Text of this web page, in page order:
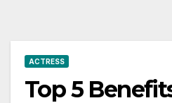
ACTRESS
Top 5